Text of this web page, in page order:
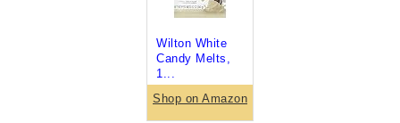
Wilton White
Candy Melts,
1...
Shop on Amazon